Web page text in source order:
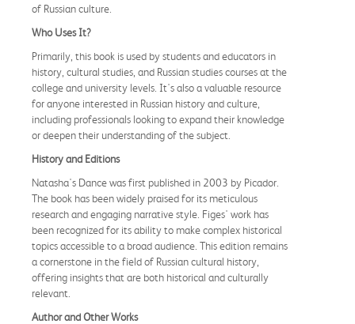
of Russian culture.
Who Uses It?
Primarily, this book is used by students and educators in
history, cultural studies, and Russian studies courses at the
college and university levels. It's also a valuable resource
for anyone interested in Russian history and culture,
including professionals looking to expand their knowledge
or deepen their understanding of the subject.
History and Editions
Natasha's Dance was first published in 2003 by Picador.
The book has been widely praised for its meticulous
research and engaging narrative style. Figes' work has
been recognized for its ability to make complex historical
topics accessible to a broad audience. This edition remains
a cornerstone in the field of Russian cultural history,
offering insights that are both historical and culturally
relevant.
Author and Other Works